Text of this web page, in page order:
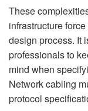
These
infrastructure
design process. It
professionals to
mind when
Network cabling
protocol